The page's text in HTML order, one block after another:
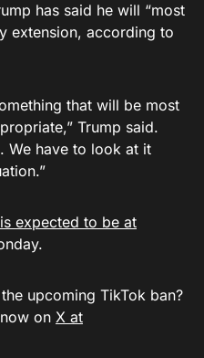
has said he will “most
extension, according to
that will be most
Trump said.
We have to look at it
is expected to be at
upcoming TikTok ban?
on X at